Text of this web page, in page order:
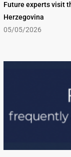
Future experts visit
Herzegovina
05/05/2026